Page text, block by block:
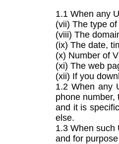
1.1 When any
(vii) The type
(viii) The
(ix) The date,
(x) Number of
(xi) The web
(xii) If you
1.2 When any
phone
and it is
else.
1.3 When such
and for